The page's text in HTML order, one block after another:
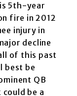
5th-year
fire in 2012
injury in
decline
of this past
best be
QB
be a